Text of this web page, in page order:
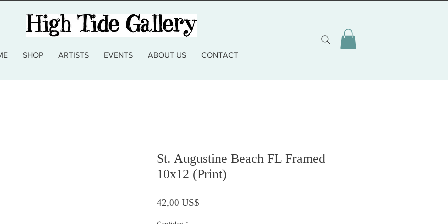
SHOP ARTISTS EVENTS ABOUT US CONTACT
St. Augustine Beach FL Framed
10x12 (Print)
42,00 US$